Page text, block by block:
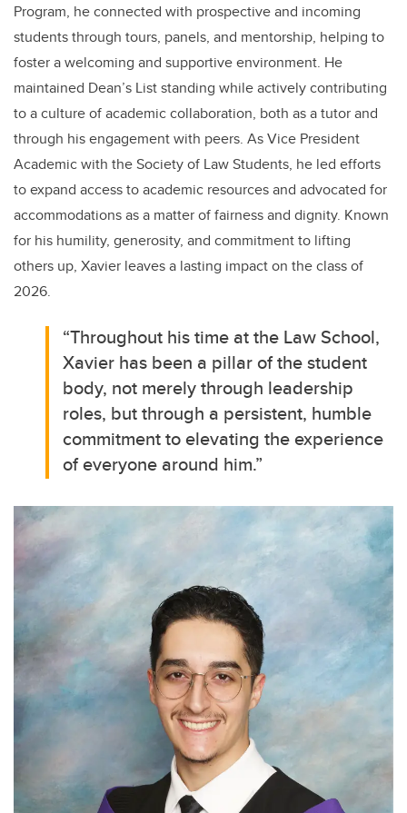
Program, he connected with prospective and incoming
students through tours, panels, and mentorship, helping to
foster a welcoming and supportive environment. He
maintained Dean’s List standing while actively contributing
to a culture of academic collaboration, both as a tutor and
through his engagement with peers. As Vice President
Academic with the Society of Law Students, he led efforts
to expand access to academic resources and advocated for
accommodations as a matter of fairness and dignity. Known
for his humility, generosity, and commitment to lifting
others up, Xavier leaves a lasting impact on the class of
2026.
“Throughout his time at the Law School,
Xavier has been a pillar of the student
body, not merely through leadership
roles, but through a persistent, humble
commitment to elevating the experience
of everyone around him.”